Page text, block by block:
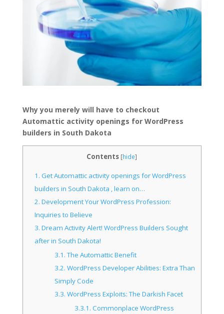
Why you merely will have to checkout
Automattic activity openings for WordPress
builders in South Dakota
Contents [hide]
1. Get Automattic activity openings for WordPress
builders in South Dakota , learn on…
2. Development Your WordPress Profession:
Inquiries to Believe
3. Dream Activity Alert! WordPress Builders Sought
after in South Dakota!
3.1.The Automattic Benefit
3.2. WordPress Developer Abilities: Extra Than
Simply Code
3.3. WordPress Exploits: The Darkish Facet
3.3.1. Commonplace WordPress